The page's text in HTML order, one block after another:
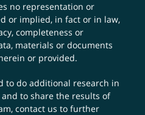
no representation or
or implied, in fact or in law,
completeness or
materials or documents
or provided.
to do additional research in
to share the results of
contact us to further